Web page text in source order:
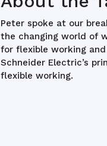
Peter spoke at our
the changing world of
for flexible working
Schneider Electric’s
flexible working.